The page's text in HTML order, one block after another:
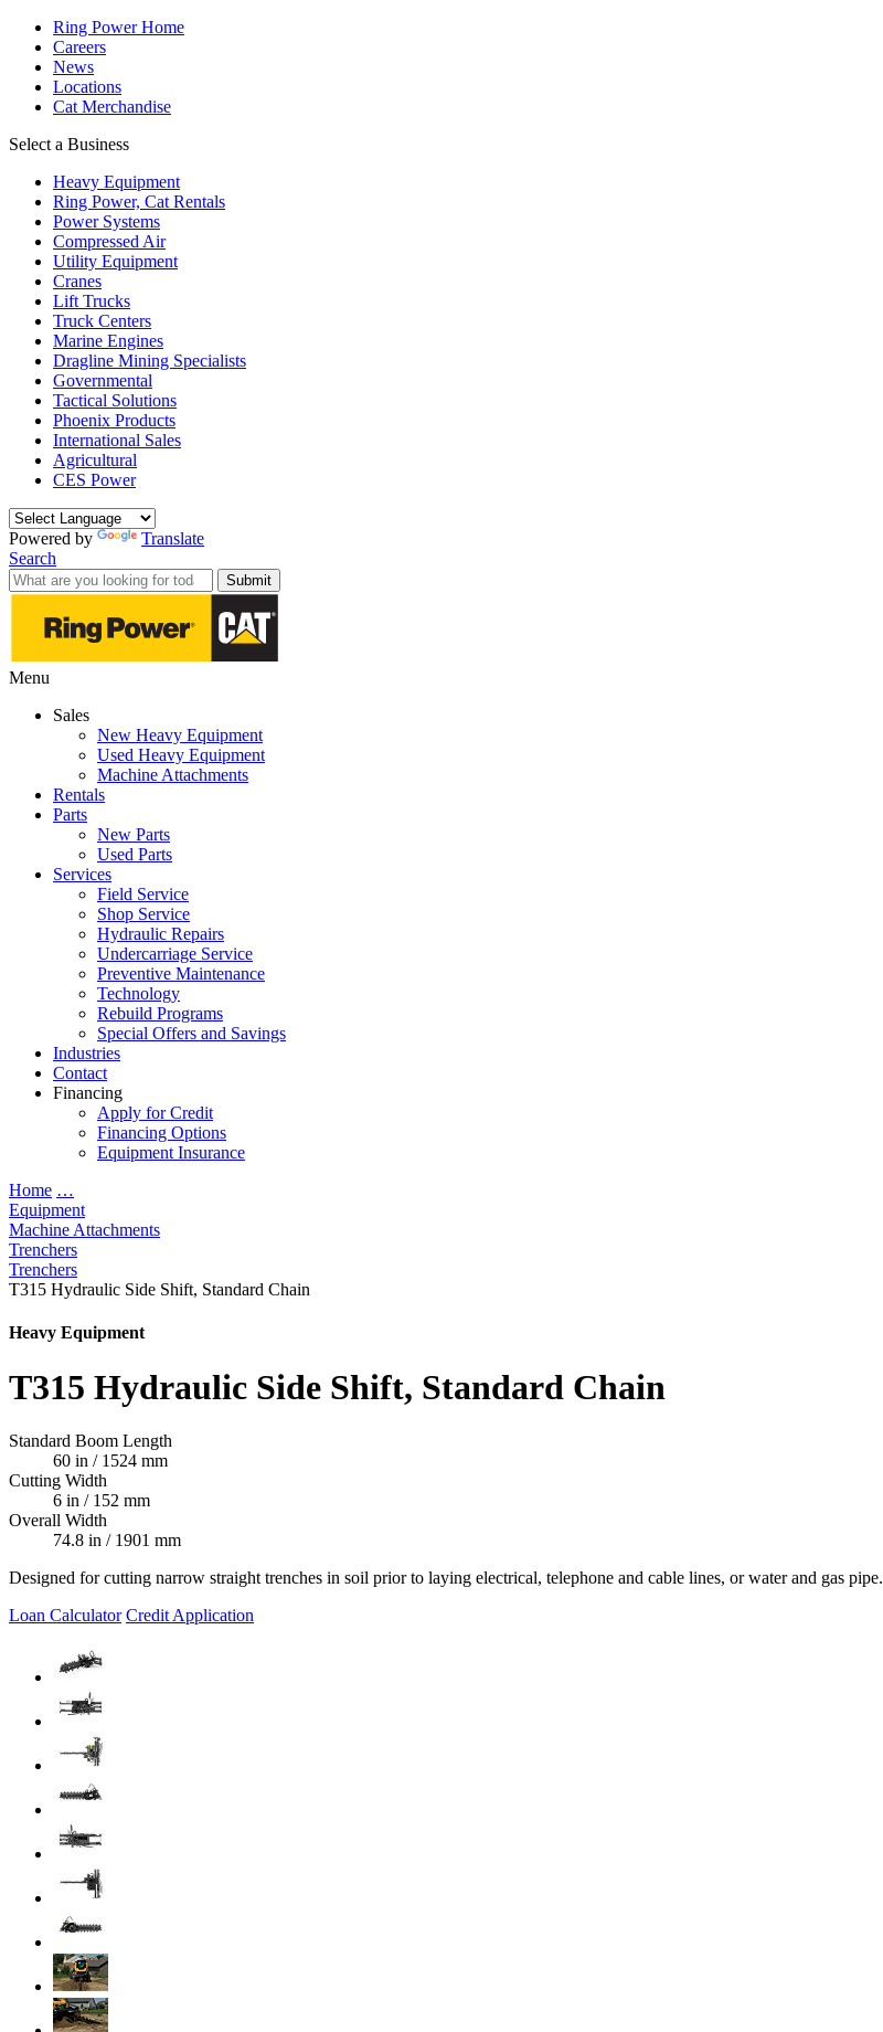
Ring Power Home
Careers
News
Locations
Cat Merchandise
Select a Business
Heavy Equipment
Ring Power, Cat Rentals
Power Systems
Compressed Air
Utility Equipment
Cranes
Lift Trucks
Truck Centers
Marine Engines
Dragline Mining Specialists
Governmental
Tactical Solutions
Phoenix Products
International Sales
Agricultural
CES Power
Powered by
Translate
Search
Submit
Menu
Sales
New Heavy Equipment
Used Heavy Equipment
Machine Attachments
Rentals
Parts
New Parts
Used Parts
Services
Field Service
Shop Service
Hydraulic Repairs
Undercarriage Service
Preventive Maintenance
Technology
Rebuild Programs
Special Offers and Savings
Industries
Contact
Financing
Apply for Credit
Financing Options
Equipment Insurance
Home …
Equipment
Machine Attachments
Trenchers
Trenchers
T315 Hydraulic Side Shift, Standard Chain
Heavy Equipment
T315 Hydraulic Side Shift, Standard Chain
Standard Boom Length
60 in / 1524 mm
Cutting Width
6 in / 152 mm
Overall Width
74.8 in / 1901 mm
Designed for cutting narrow straight trenches in soil prior to laying electrical, telephone and cable lines, or water and gas pipe.
Loan Calculator Credit Application